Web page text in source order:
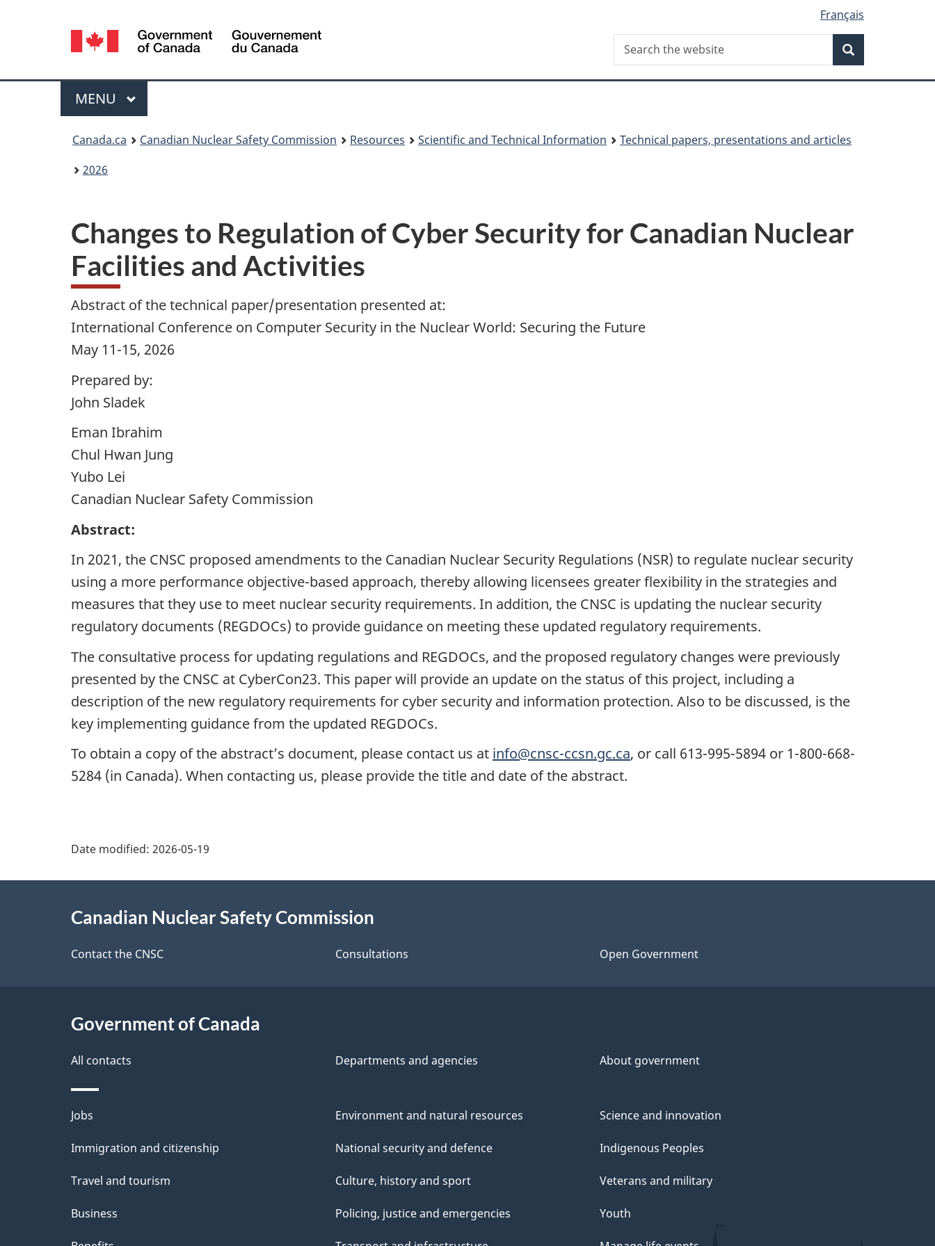
site
Language
selection
Français
Canada
Search
Search
the
Menu
MAIN
MENU
Canada.ca Canadian Nuclear Safety Commission Resources Scientific and Technical Information
Technical papers, presentations and articles
2026
Changes to Regulation of Cyber Security for Canadian Nuclear
Facilities and Activities
Abstract of the technical paper/presentation presented at:
International Conference on Computer Security in the Nuclear World: Securing the Future
May 11-15, 2026
Prepared by:
John Sladek
Eman Ibrahim
Chul Hwan Jung
Yubo Lei
Canadian Nuclear Safety Commission
Abstract:
In 2021, the CNSC proposed amendments to the Canadian Nuclear Security Regulations (NSR) to regulate nuclear security
using a more performance objective-based approach, thereby allowing licensees greater flexibility in the strategies and
measures that they use to meet nuclear security requirements. In addition, the CNSC is updating the nuclear security
regulatory documents (REGDOCs) to provide guidance on meeting these updated regulatory requirements.
The consultative process for updating regulations and REGDOCs, and the proposed regulatory changes were previously
presented by the CNSC at CyberCon23. This paper will provide an update on the status of this project, including a
description of the new regulatory requirements for cyber security and information protection. Also to be discussed, is the
key implementing guidance from the updated REGDOCs.
To obtain a copy of the abstract’s document, please contact us at info@cnsc-ccsn.gc.ca, or call 613-995-5894 or 1-800-668-
5284 (in Canada). When contacting us, please provide the title and date of the abstract.
e
d
t
a
i
l
s
Date modified: 2026-05-19
Canadian Nuclear Safety Commission
Contact the CNSC Consultations Open Government
Government of Canada
All contacts Departments and agencies About government
Themes
and
Jobs
Immigration and citizenship
Travel and tourism
Business
Environment and natural resources
National security and defence
Culture, history and sport
Policing, justice and emergencies
Science and innovation
Indigenous Peoples
Veterans and military
Youth